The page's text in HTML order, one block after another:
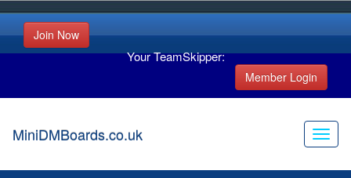
Join Now
Your TeamSkipper:
Member Login
MiniDMBoards.co.uk